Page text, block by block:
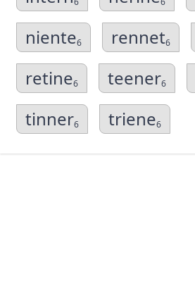
niente6 rennet6
retine6 teener6
tinner6 triene6